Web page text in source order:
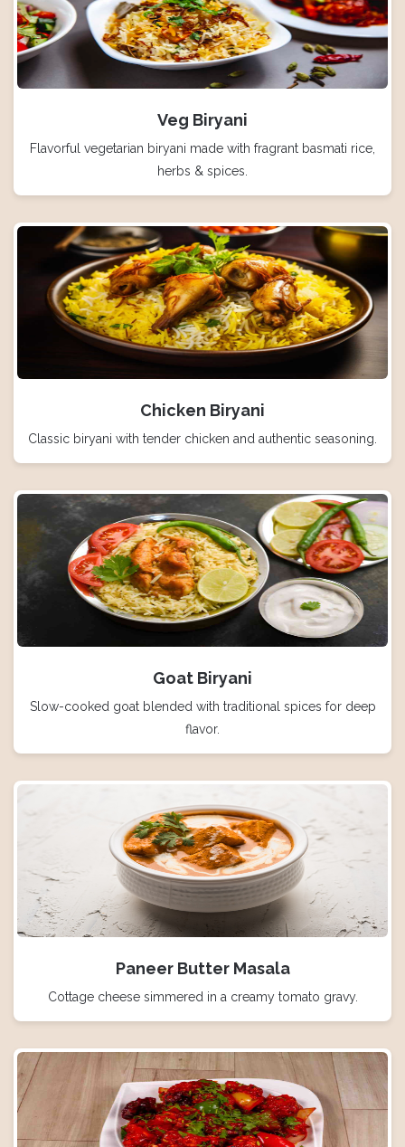
Veg Biryani
Flavorful vegetarian biryani made with fragrant basmati rice,
herbs & spices.
Chicken Biryani
Classic biryani with tender chicken and authentic seasoning.
Goat Biryani
Slow-cooked goat blended with traditional spices for deep
flavor.
Paneer Butter Masala
Cottage cheese simmered in a creamy tomato gravy.